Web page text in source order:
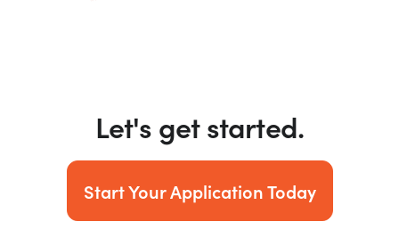
Let's get started.
Start Your Application Today